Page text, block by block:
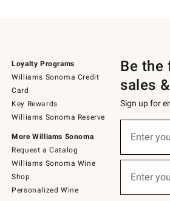
Loyalty Programs
Williams Sonoma Credit
Card
Key Rewards
Williams Sonoma Reserve
More Williams Sonoma
Request a Catalog
Williams Sonoma Wine
Shop
Personalized Wine
Be the
sales
Sign up for
below
Join
Enter
Enter